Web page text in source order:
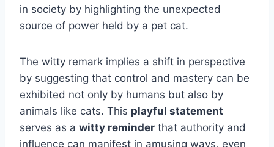
in society by highlighting the unexpected
source of power held by a pet cat.
The witty remark implies a shift in perspective
by suggesting that control and mastery can be
exhibited not only by humans but also by
animals like cats. This playful statement
serves as a witty reminder that authority and
influence can manifest in amusing ways, even